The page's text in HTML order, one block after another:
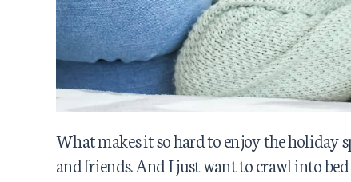
What makes it so hard to enjoy the holiday
and friends. And I just want to crawl into bed